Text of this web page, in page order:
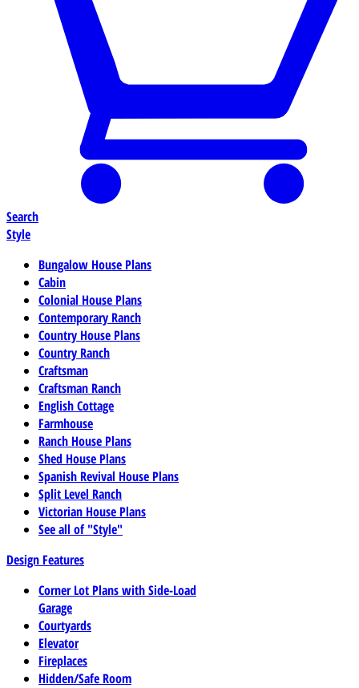
Search
Style
Bungalow House Plans
Cabin
Colonial House Plans
Contemporary Ranch
Country House Plans
Country Ranch
Craftsman
Craftsman Ranch
English Cottage
Farmhouse
Ranch House Plans
Shed House Plans
Spanish Revival House Plans
Split Level Ranch
Victorian House Plans
See all of "Style"
Design Features
Corner Lot Plans with Side-Load
Garage
Courtyards
Elevator
Fireplaces
Hidden/Safe Room